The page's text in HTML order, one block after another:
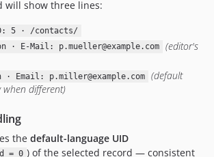
will show three lines:
5 · /contacts/
· E-Mail: p.mueller@example.com
(editor's
· Email: p.miller@example.com
(default
when different)
the default-language UID
= 0 ) of the selected record — consistent